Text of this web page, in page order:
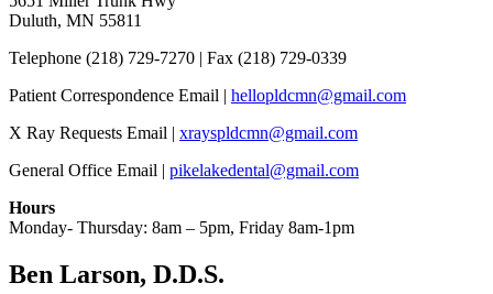
Duluth, MN 55811
Telephone (218) 729-7270 | Fax (218) 729-0339
Patient Correspondence Email | hellopldcmn@gmail.com
X Ray Requests Email | xrayspldcmn@gmail.com
General Office Email | pikelakedental@gmail.com
Hours
Monday- Thursday: 8am – 5pm, Friday 8am-1pm
Ben Larson, D.D.S.